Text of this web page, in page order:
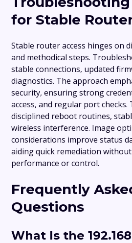
for Stable
Stable router access hinges on
and methodical steps.
stable connections, updated
diagnostics. The approach
security, ensuring strong
access, and regular port checks.
disciplined reboot routines,
wireless interference. Image
considerations improve status
aiding quick remediation
performance or control.
Frequently
Questions
What Is the